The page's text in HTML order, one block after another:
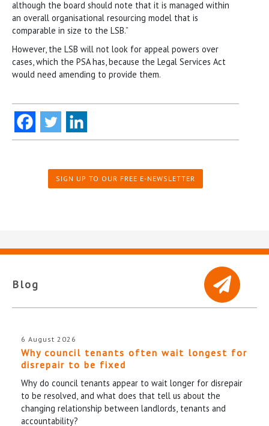
although the board should note that it is managed within
an overall organisational resourcing model that is
comparable in size to the LSB.”
However, the LSB will not look for appeal powers over
cases, which the PSA has, because the Legal Services Act
would need amending to provide them.
SIGN UP TO OUR FREE E-NEWSLETTER
Blog
6 August 2026
Why council tenants often wait longest for
disrepair to be fixed
Why do council tenants appear to wait longer for disrepair
to be resolved, and what does that tell us about the
changing relationship between landlords, tenants and
accountability?